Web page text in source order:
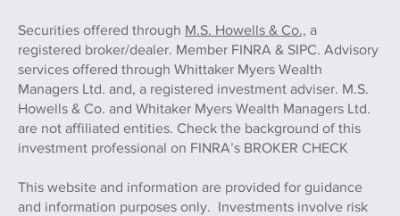
Securities offered through M.S. Howells & Co., a
registered broker/dealer. Member FINRA & SIPC. Advisory
services offered through Whittaker Myers Wealth
Managers Ltd. and, a registered investment adviser. M.S.
Howells & Co. and Whitaker Myers Wealth Managers Ltd.
are not affiliated entities. Check the background of this
investment professional on FINRA’s BROKER CHECK
This website and information are provided for guidance
and information purposes only. Investments involve risk